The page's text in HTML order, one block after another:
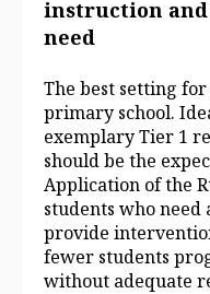
instruction
need
The best setting
primary school.
exemplary Tier 1
should be the
Application of the
students who
provide
fewer students
without adequate